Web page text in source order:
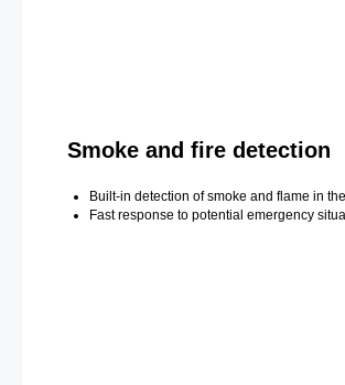
Smoke and fire detection
Built-in detection of smoke and flame in
Fast response to potential emergency